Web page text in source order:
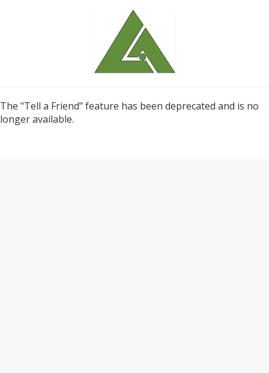
The "Tell a Friend" feature has been deprecated and is no
longer available.